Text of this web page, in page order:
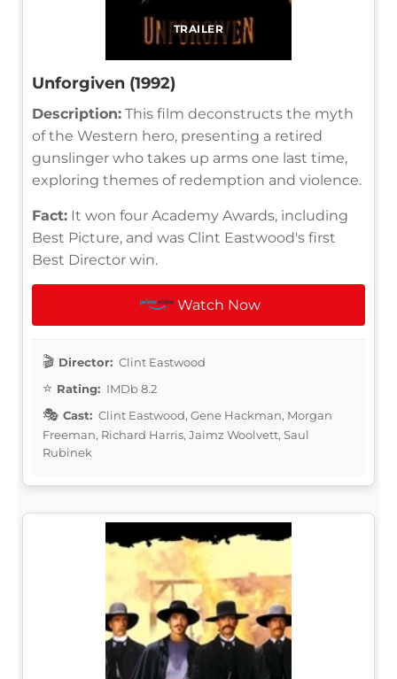
TRAILER
Unforgiven (1992)
Description: This film deconstructs the myth
of the Western hero, presenting a retired
gunslinger who takes up arms one last time,
exploring themes of redemption and violence.
Fact: It won four Academy Awards, including
Best Picture, and was Clint Eastwood's first
Best Director win.
Watch Now
Director: Clint Eastwood
Rating: IMDb 8.2
Cast: Clint Eastwood, Gene Hackman, Morgan
Freeman, Richard Harris, Jaimz Woolvett, Saul
Rubinek